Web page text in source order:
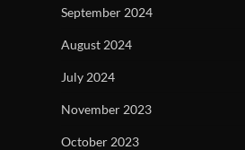
September 2024
August 2024
July 2024
November 2023
October 2023